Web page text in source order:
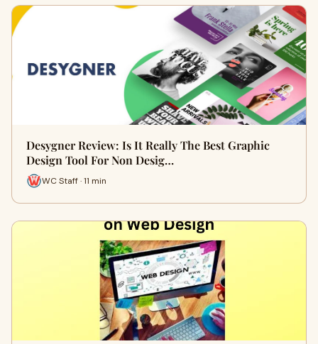
Desygner Review: Is It Really The Best Graphic
Design Tool For Non Desig…
WC Staff · 11 min